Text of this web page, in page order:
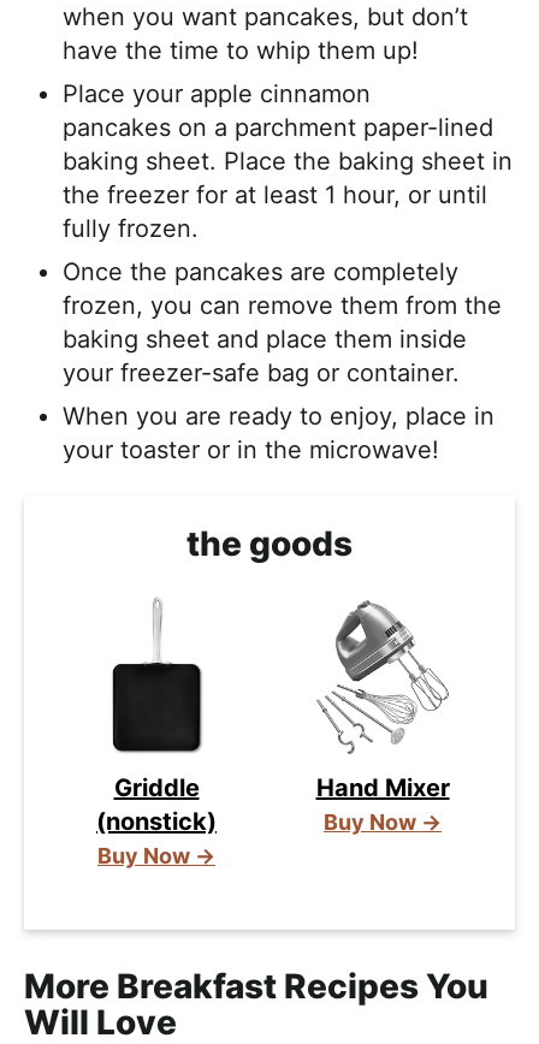
when you want pancakes, but don’t
have the time to whip them up!
Place your apple cinnamon
pancakes on a parchment paper-lined
baking sheet. Place the baking sheet in
the freezer for at least 1 hour, or until
fully frozen.
Once the pancakes are completely
frozen, you can remove them from the
baking sheet and place them inside
your freezer-safe bag or container.
When you are ready to enjoy, place in
your toaster or in the microwave!
the goods
Griddle
(nonstick)
Buy Now →
Hand Mixer
Buy Now →
More Breakfast Recipes You
Will Love